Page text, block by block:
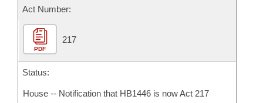
Act Number:
PDF
217
Status:
House -- Notification that HB1446 is now Act 217